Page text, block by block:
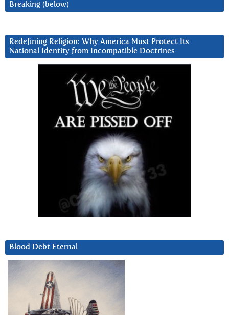
Breaking (below)
Redefining Religion: Why America Must Protect Its
National Identity from Incompatible Doctrines
Blood Debt Eternal